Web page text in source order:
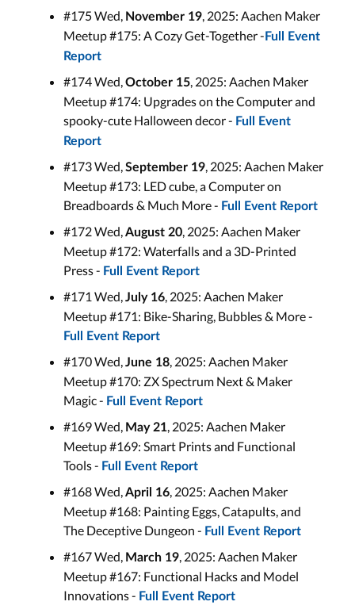
#175 Wed, November 19, 2025: Aachen Maker
Meetup #175: A Cozy Get-Together - Full Event
Report
#174 Wed,October 15, 2025: Aachen Maker
Meetup #174: Upgrades on the Computer and
spooky-cute Halloween decor - Full Event
Report
#173 Wed,September 19, 2025: Aachen Maker
Meetup #173: LED cube, a Computer on
Breadboards & Much More - Full Event Report
#172 Wed,August 20, 2025: Aachen Maker
Meetup #172: Waterfalls and a 3D-Printed
Press - Full Event Report
#171 Wed,July 16, 2025: Aachen Maker
Meetup #171: Bike-Sharing, Bubbles & More -
Full Event Report
#170 Wed,June 18, 2025: Aachen Maker
Meetup #170: ZX Spectrum Next & Maker
Magic - Full Event Report
#169 Wed, May 21, 2025: Aachen Maker
Meetup #169: Smart Prints and Functional
Tools - Full Event Report
#168 Wed,April 16, 2025: Aachen Maker
Meetup #168: Painting Eggs, Catapults, and
The Deceptive Dungeon - Full Event Report
#167 Wed, March 19, 2025: Aachen Maker
Meetup #167: Functional Hacks and Model
Innovations - Full Event Report